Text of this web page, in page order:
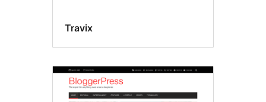
Travix